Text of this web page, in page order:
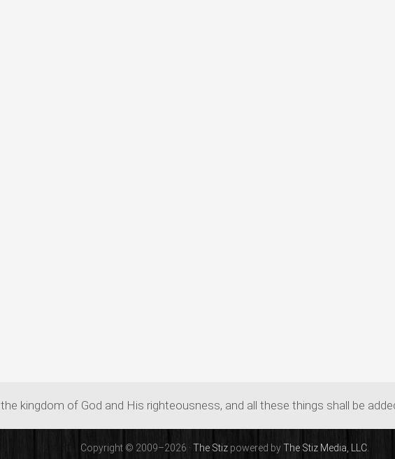
kingdom of God and His righteousness, and all these things shall be
Copyright © 2009–2026 · The Stizpowered byThe Stiz Media, LLC.